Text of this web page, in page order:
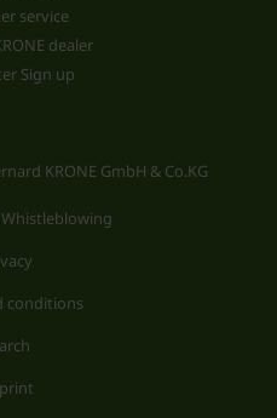
service
dealer
Sign up
KRONE GmbH & Co.KG
conditions